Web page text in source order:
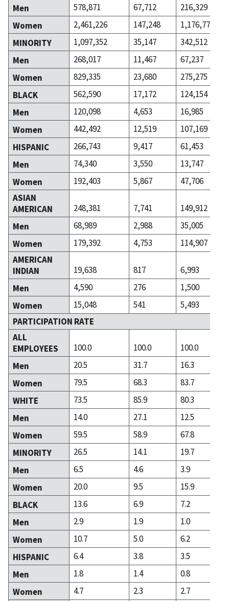
Men
578,871 67,712
216,329
Women
2,461,226 147,248
1,176,776
MINORITY
1,097,352 35,147
342,512
Men
268,017 11,467
67,237
Women
829,335 23,680
275,275
BLACK
562,590 17,172
124,154
Men
120,098 4,653
16,985
Women
442,492 12,519
107,169
HISPANIC
266,743 9,417
61,453
Men
74,340 3,550
13,747
Women
192,403 5,867
47,706
ASIAN
AMERICAN
248,381 7,741
149,912
Men
68,989 2,988
35,005
Women
179,392 4,753
114,907
AMERICAN
INDIAN
19,638 817
6,993
Men
4,590 276
1,500
Women
15,048 541
5,493
PARTICIPATION RATE
ALL
EMPLOYEES
100.0 100.0
100.0
Men
20.5 31.7
16.3
Women
79.5 68.3
83.7
WHITE
73.5 85.9
80.3
Men
14.0 27.1
12.5
Women
59.5 58.9
67.8
MINORITY
26.5 14.1
19.7
Men
6.5 4.6
3.9
Women
20.0 9.5
15.9
BLACK
13.6 6.9
7.2
Men
2.9 1.9
1.0
Women
10.7 5.0
6.2
HISPANIC
6.4 3.8
3.5
Men
1.8 1.4
0.8
Women
4.7 2.3
2.7